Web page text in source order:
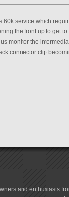
60k service which
the front up to get
monitor the
connector clip
and enthusiasts